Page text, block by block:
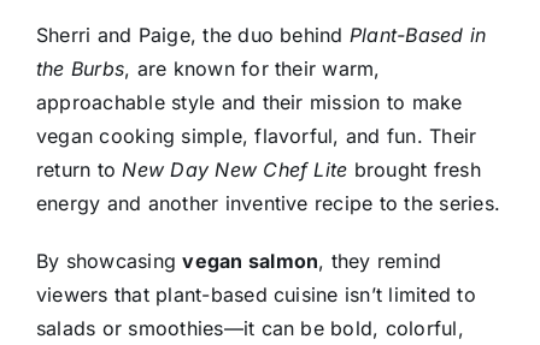
Sherri and Paige, the duo behind Plant-Based in
the Burbs, are known for their warm,
approachable style and their mission to make
vegan cooking simple, flavorful, and fun. Their
return to New Day New Chef Lite brought fresh
energy and another inventive recipe to the series.
By showcasingvegan salmon, they remind
viewers that plant-based cuisine isn’t limited to
salads or smoothies—it can be bold, colorful,